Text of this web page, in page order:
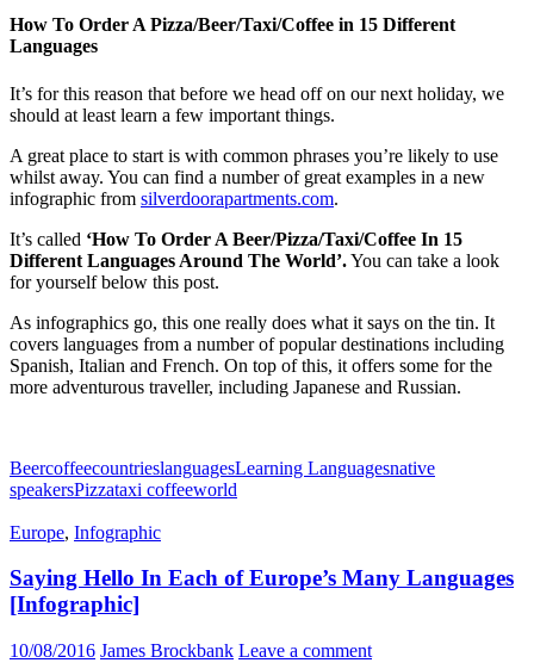
How To Order A Pizza/Beer/Taxi/Coffee in 15 Different
Languages
It’s for this reason that before we head off on our next holiday, we
should at least learn a few important things.
A great place to start is with common phrases you’re likely to use
whilst away. You can find a number of great examples in a new
infographic from silverdoorapartments.com.
It’s called ‘How To Order A Beer/Pizza/Taxi/Coffee In 15
Different Languages Around The World’.You can take a look
for yourself below this post.
As infographics go, this one really does what it says on the tin. It
covers languages from a number of popular destinations including
Spanish, Italian and French. On top of this, it offers some for the
more adventurous traveller, including Japanese and Russian.
BeercoffeecountrieslanguagesLearning Languagesnative
speakersPizzataxi coffeeworld
Europe, Infographic
Saying Hello In Each of Europe’s Many Languages
[Infographic]
10/08/2016 James Brockbank Leave a comment